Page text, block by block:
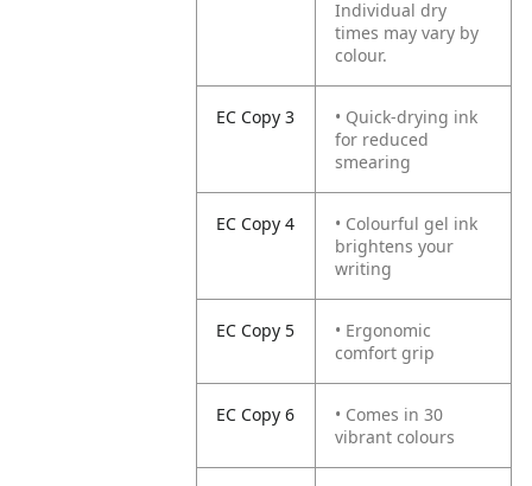
Individual dry
times may vary by
colour.
EC Copy 3
• Quick-drying ink
for reduced
smearing
EC Copy 4
• Colourful gel ink
brightens your
writing
EC Copy 5
• Ergonomic
comfort grip
EC Copy 6
• Comes in 30
vibrant colours